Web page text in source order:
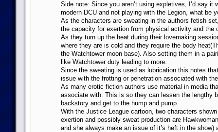
Side note: Since you aren’t using expletives, I’d say it
modern DCU and not playing with the Legion, what be
As the characters are sweating in the authors fetish
the capacity for exertion from physical activity and the
As they turn up the heat during their lovemaking
where they are is cold and they require the body
the Watchtower moon base). Also setting them in a
like Watchtower duty leading to more.
Since the sweating is used as lubrication this notes
issue with the frotting or penetration associated with
As many erotic fiction authors use material in media
associate with. This is so they can lessen the lengthy
backstory and get to the hump and pump.
With the Justice League cartoon, two characters
exertion and possibly sweat production are
and she always make an issue of it’s heft in the show)